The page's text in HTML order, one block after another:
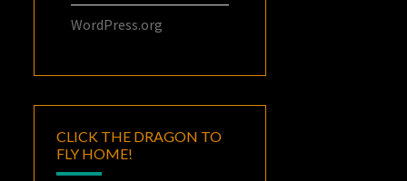
WordPress.org
CLICK THE DRAGON TO
FLY HOME!